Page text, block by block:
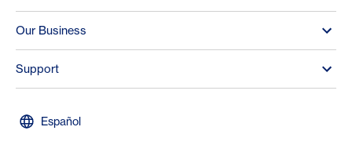
Our Business
Support
Español